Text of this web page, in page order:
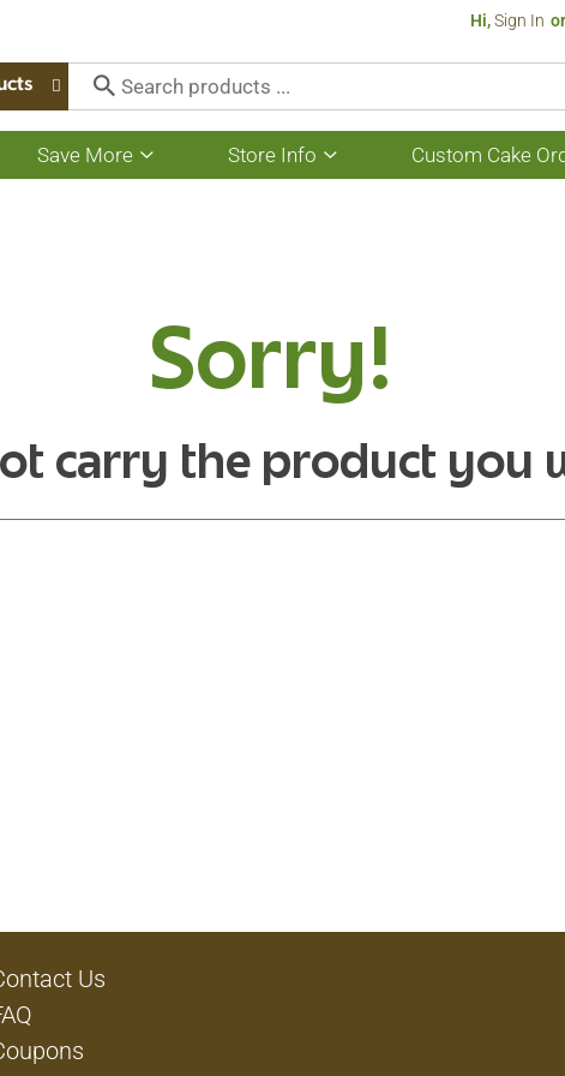
Hi,Sign In Or
Save More
Show
submenu
Store Info
Show
submenu
Custom Cake
Sorry!
carry the product you
Us